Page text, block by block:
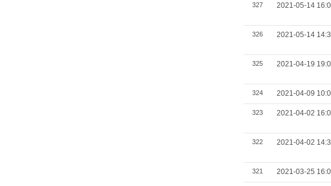
327 2021-05-14
326 2021-05-14
325 2021-04-19
324 2021-04-09
323 2021-04-02
322 2021-04-02
321 2021-03-25